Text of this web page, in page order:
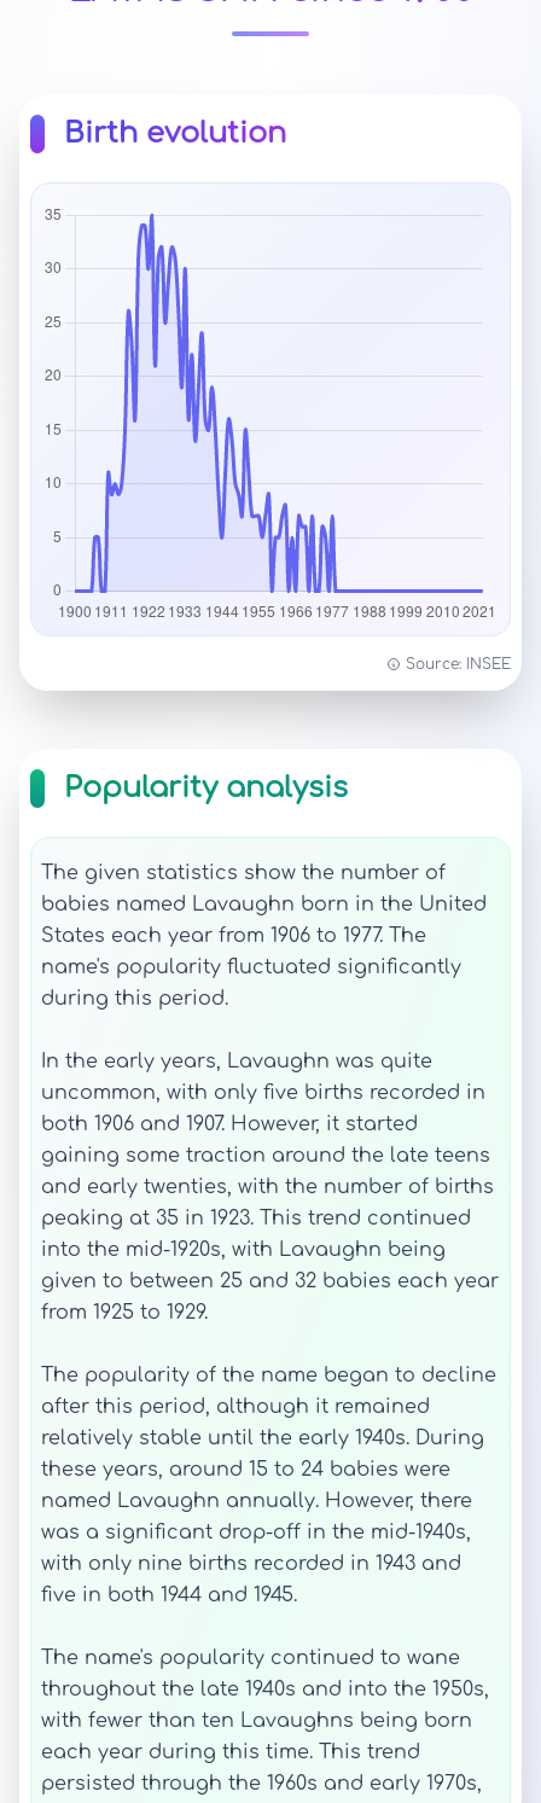
Birth evolution
Source: INSEE
Popularity analysis
The given statistics show the number of
babies named Lavaughn born in the United
States each year from 1906 to 1977. The
name's popularity fluctuated significantly
during this period.
In the early years, Lavaughn was quite
uncommon, with only five births recorded in
both 1906 and 1907. However, it started
gaining some traction around the late teens
and early twenties, with the number of births
peaking at 35 in 1923. This trend continued
into the mid-1920s, with Lavaughn being
given to between 25 and 32 babies each year
from 1925 to 1929.
The popularity of the name began to decline
after this period, although it remained
relatively stable until the early 1940s. During
these years, around 15 to 24 babies were
named Lavaughn annually. However, there
was a significant drop-off in the mid-1940s,
with only nine births recorded in 1943 and
five in both 1944 and 1945.
The name's popularity continued to wane
throughout the late 1940s and into the 1950s,
with fewer than ten Lavaughns being born
each year during this time. This trend
persisted through the 1960s and early 1970s,